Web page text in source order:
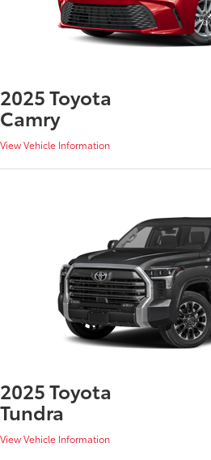
2025 Toyota
Camry
View Vehicle Information
2025 Toyota
Tundra
View Vehicle Information